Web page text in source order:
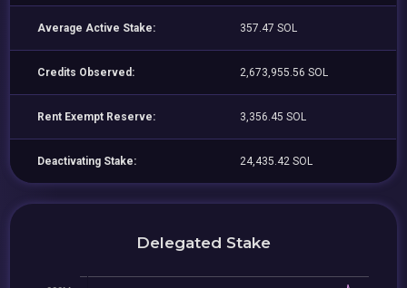
Average Active Stake: 357.47 SOL
Credits Observed: 2,673,955.56 SOL
Rent Exempt Reserve: 3,356.45 SOL
Deactivating Stake: 24,435.42 SOL
Delegated Stake